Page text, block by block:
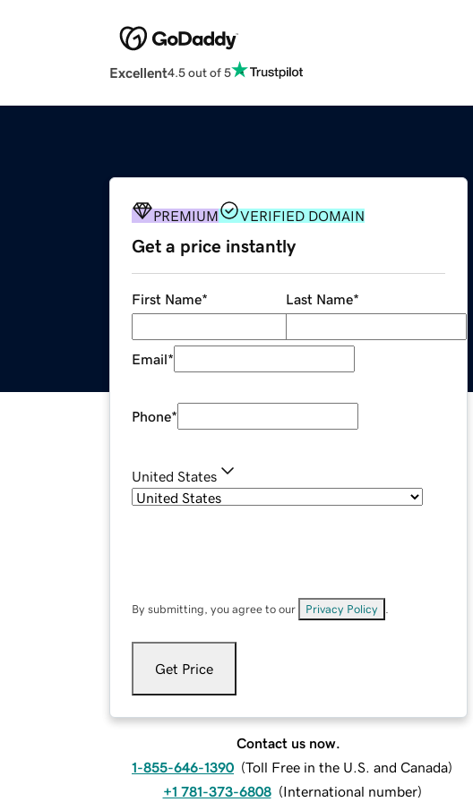
Excellent4.5 out of 5
PREMIUM VERIFIED DOMAIN
Get a price instantly
First Name* Last Name*
Email*
Phone*
United States
By submitting, you agree to our Privacy Policy
Get Price
Contact us now.
1-855-646-1390 (Toll Free in the U.S. and Canada)
+1 781-373-6808 (International number)